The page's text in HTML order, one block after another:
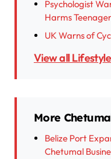
Psychologist
Harms
UK Warns of
View all
More
Belize Port
Chetumal